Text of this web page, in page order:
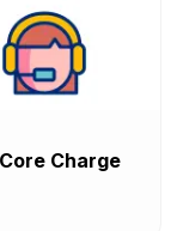
Charge